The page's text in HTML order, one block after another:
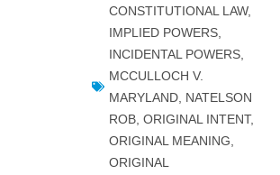
CONSTITUTIONAL LAW,
IMPLIED POWERS,
INCIDENTAL POWERS,
MCCULLOCH V.
MARYLAND, NATELSON
ROB, ORIGINAL INTENT,
ORIGINAL MEANING
ORIGINAL